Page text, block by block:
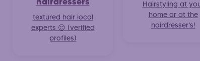
textured hair local
experts 😌 (verified
profiles)
Hairstyling at
home or at the
hairdresser's!